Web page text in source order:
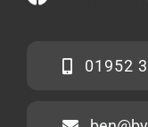
01952